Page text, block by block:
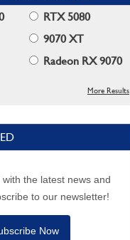
RTX 5080
9070 XT
Radeon RX 9070
More Results
the latest news and
to our newsletter!
Now